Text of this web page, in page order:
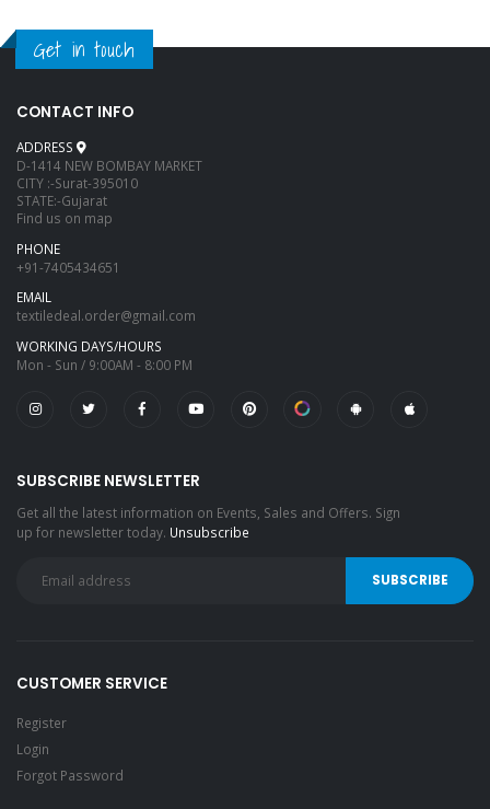
Get in touch
CONTACT INFO
ADDRESS
D-1414 NEW BOMBAY MARKET
CITY :-Surat-395010
STATE:-Gujarat
Find us on map
PHONE
+91-7405434651
EMAIL
textiledeal.order@gmail.com
WORKING DAYS/HOURS
Mon - Sun / 9:00AM - 8:00 PM
SUBSCRIBE NEWSLETTER
Get all the latest information on Events, Sales and Offers. Sign
up for newsletter today. Unsubscribe
CUSTOMER SERVICE
Register
Login
Forgot Password